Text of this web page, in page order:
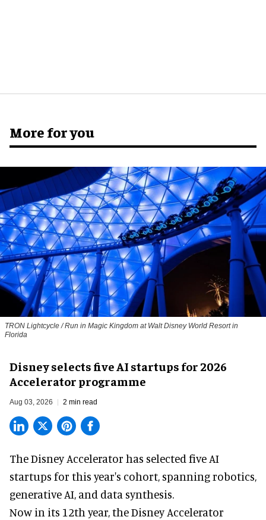
More for you
TRON Lightcycle / Run in Magic Kingdom at Walt Disney World Resort in
Florida
Disney selects five AI startups for 2026
Accelerator programme
Aug 03, 2026 2 min read
The Disney Accelerator has selected five AI
startups for this year's cohort, spanning robotics,
generative AI, and data synthesis.
Now in its 12th year, theDisney Accelerator